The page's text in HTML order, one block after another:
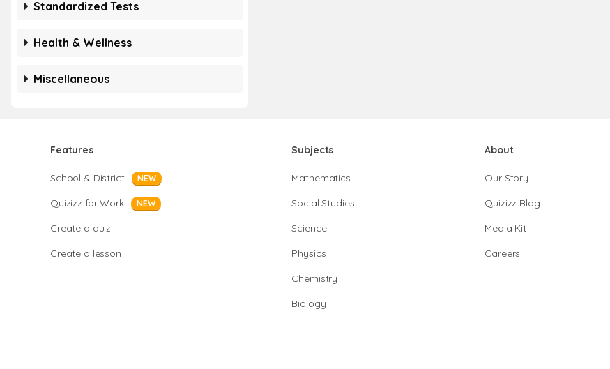
Standardized Tests
Health & Wellness
Miscellaneous
Features
School & District NEW
Quizizz for Work NEW
Create a quiz
Create a lesson
Subjects
Mathematics
Social Studies
Science
Physics
Chemistry
Biology
About
Our Story
Quizizz Blog
Media Kit
Careers